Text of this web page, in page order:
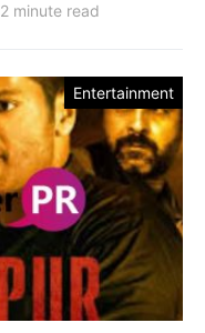
2 minute read
Entertainment